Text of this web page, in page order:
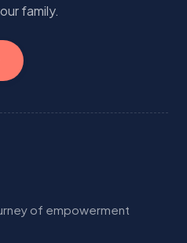
family.
of empowerment